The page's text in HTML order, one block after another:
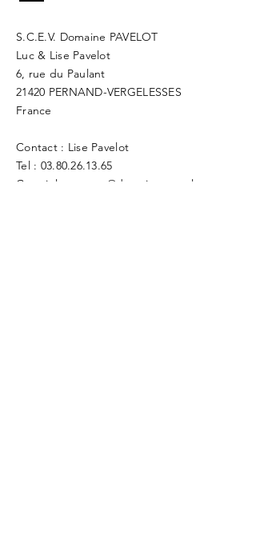
S.C.E.V. Domaine PAVELOT
Luc & Lise Pavelot
6, rue du Paulant
21420 PERNAND-VERGELESSES
France
Contact : Lise Pavelot
Tel : 03.80.26.13.65
Courriel :
contact@domaine-pavelot-